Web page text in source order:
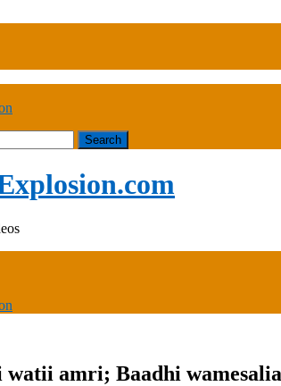
amri; Baadhi